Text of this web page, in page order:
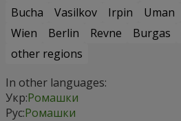
Bucha
Vasilkov Irpin Uman
Wien
Berlin Revne Burgas
other regions
In other languages:
Укр:Ромашки
Рус:Ромашки